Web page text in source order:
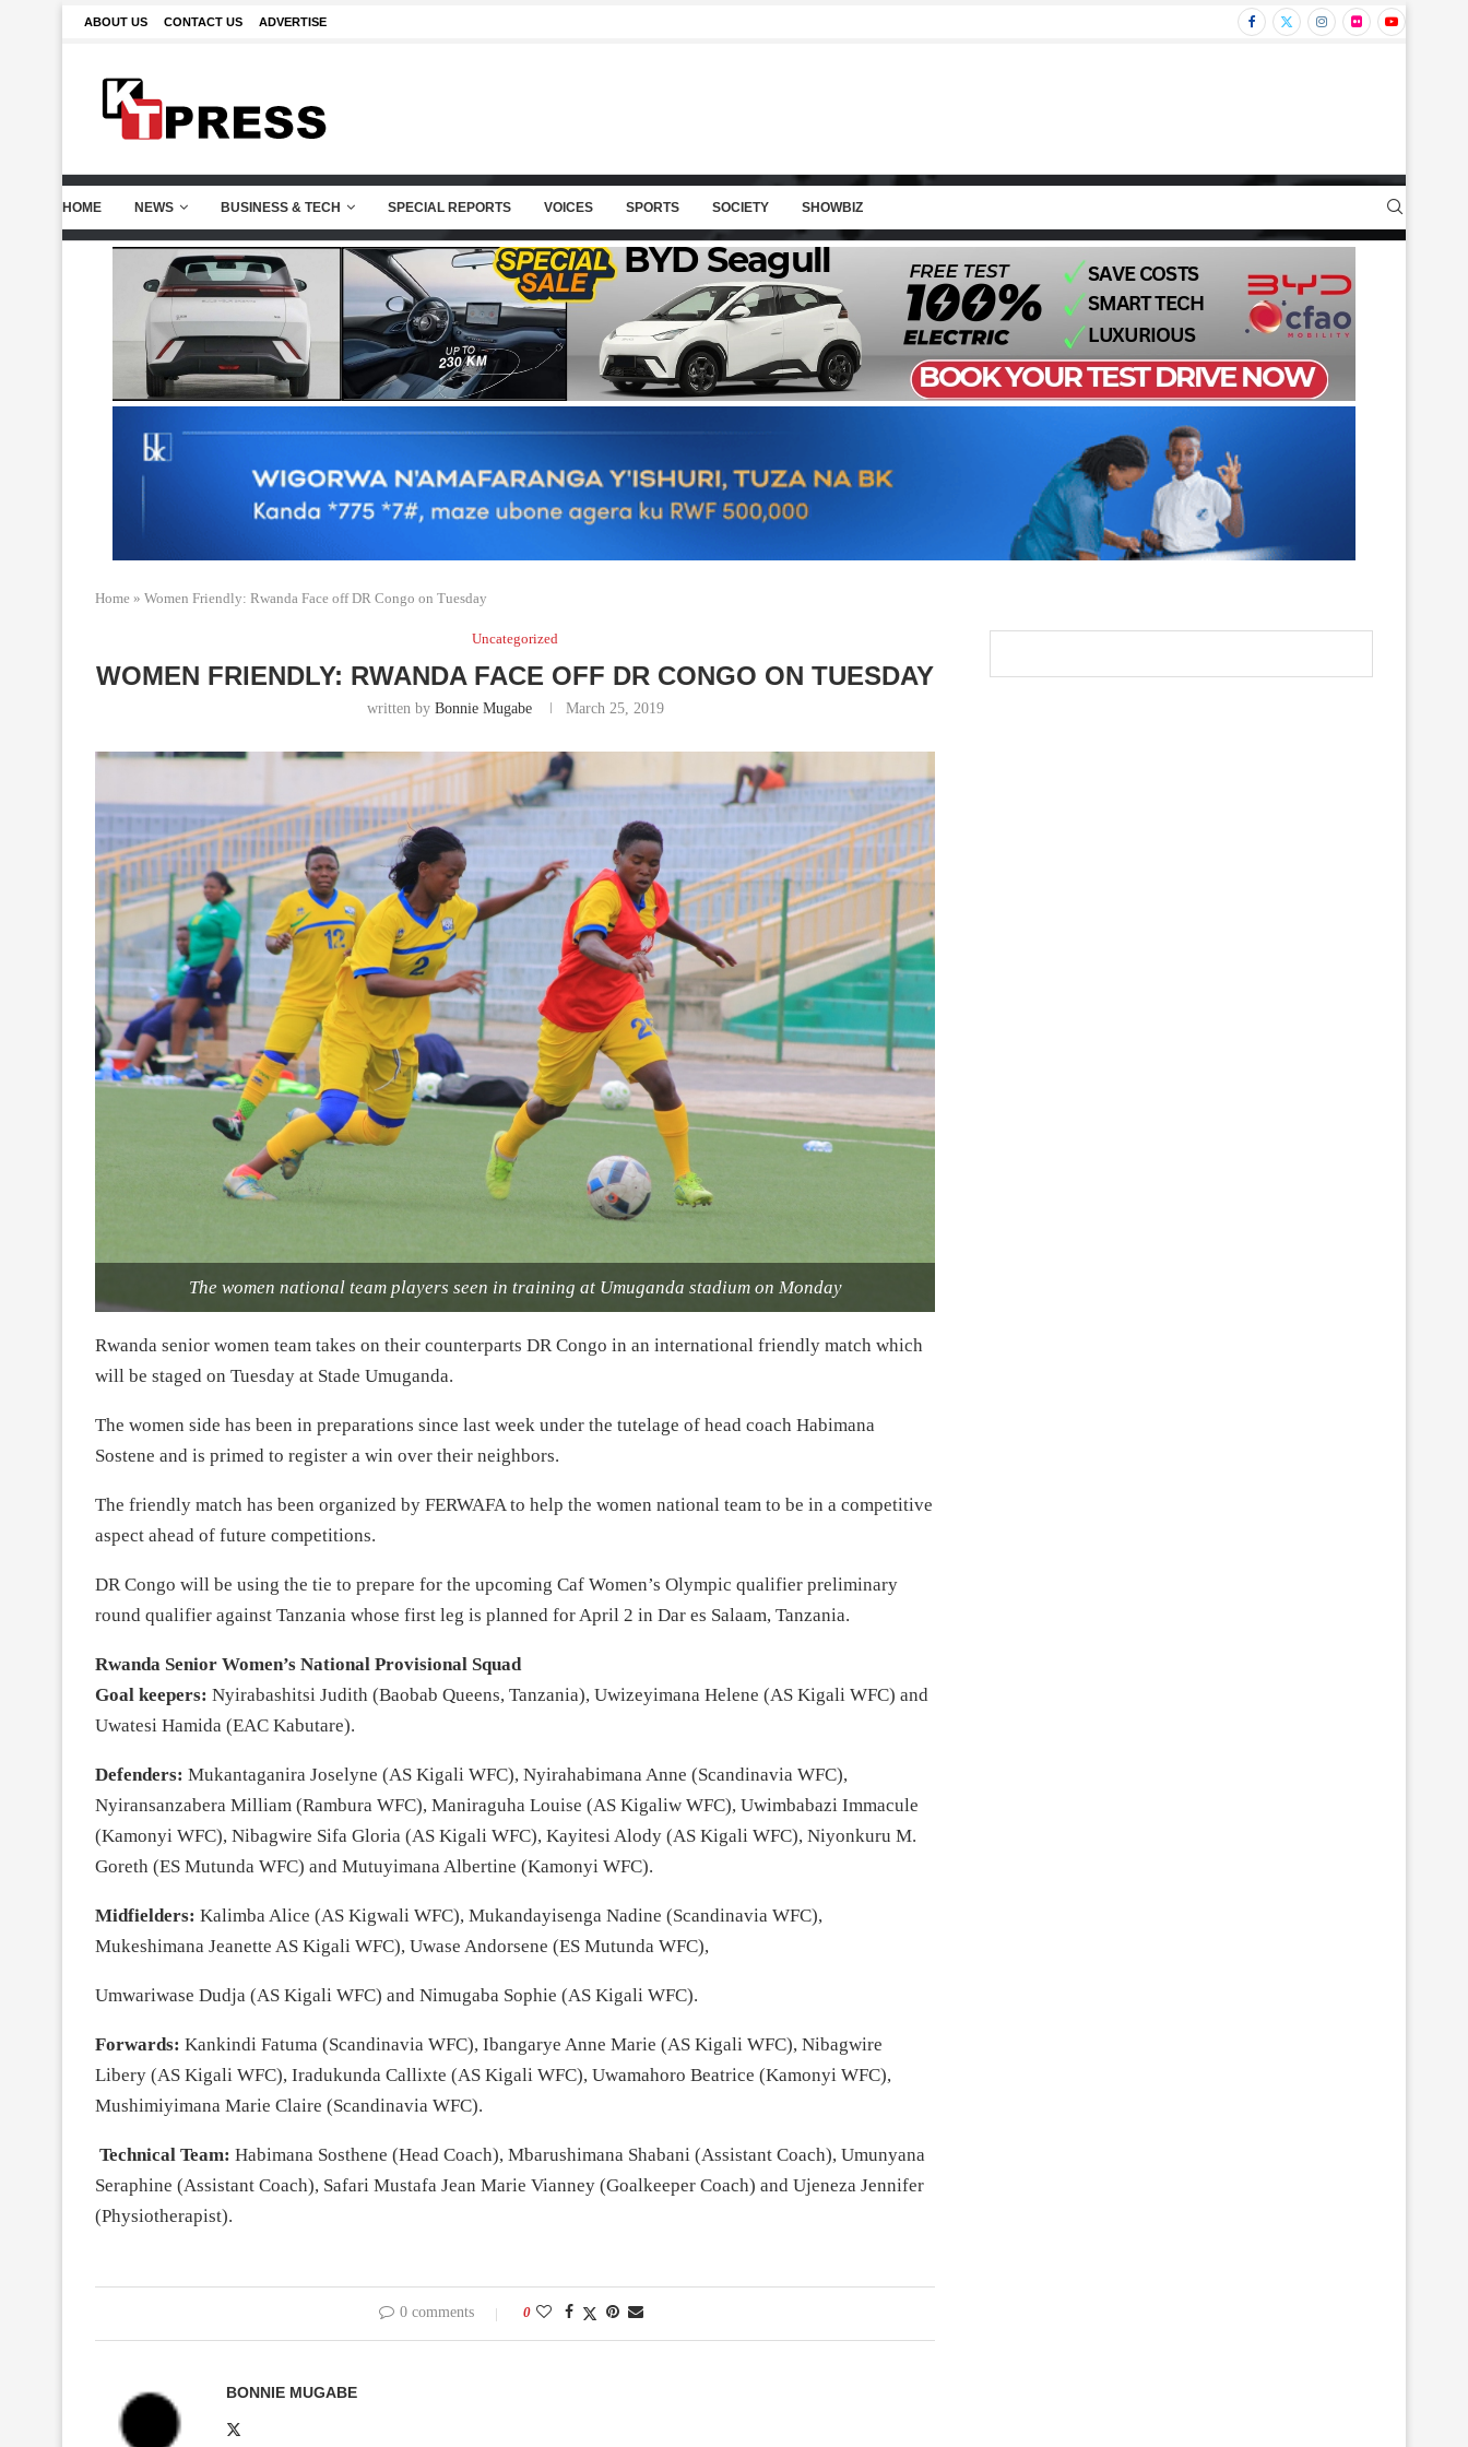
ABOUT US CONTACT US ADVERTISE
HOME NEWS BUSINESS & TECH SPECIAL REPORTS VOICES SPORTS SOCIETY SHOWBIZ
Home » Women Friendly: Rwanda Face off DR Congo on Tuesday
Uncategorized
WOMEN FRIENDLY: RWANDA FACE OFF DR CONGO ON TUESDAY
written by Bonnie Mugabe March 25, 2019
The women national team players seen in training at Umuganda stadium on Monday
Rwanda senior women team takes on their counterparts DR Congo in an international friendly match which
will be staged on Tuesday at Stade Umuganda.
The women side has been in preparations since last week under the tutelage of head coach Habimana
Sostene and is primed to register a win over their neighbors.
The friendly match has been organized by FERWAFA to help the women national team to be in a competitive
aspect ahead of future competitions.
DR Congo will be using the tie to prepare for the upcoming Caf Women’s Olympic qualifier preliminary
round qualifier against Tanzania whose first leg is planned for April 2 in Dar es Salaam, Tanzania.
Rwanda Senior Women’s National Provisional Squad
Goal keepers: Nyirabashitsi Judith (Baobab Queens, Tanzania), Uwizeyimana Helene (AS Kigali WFC) and
Uwatesi Hamida (EAC Kabutare).
Defenders: Mukantaganira Joselyne (AS Kigali WFC), Nyirahabimana Anne (Scandinavia WFC),
Nyiransanzabera Milliam (Rambura WFC), Maniraguha Louise (AS Kigaliw WFC), Uwimbabazi Immacule
(Kamonyi WFC), Nibagwire Sifa Gloria (AS Kigali WFC), Kayitesi Alody (AS Kigali WFC), Niyonkuru M.
Goreth (ES Mutunda WFC) and Mutuyimana Albertine (Kamonyi WFC).
Midfielders: Kalimba Alice (AS Kigwali WFC), Mukandayisenga Nadine (Scandinavia WFC),
Mukeshimana Jeanette AS Kigali WFC), Uwase Andorsene (ES Mutunda WFC),
Umwariwase Dudja (AS Kigali WFC) and Nimugaba Sophie (AS Kigali WFC).
Forwards: Kankindi Fatuma (Scandinavia WFC), Ibangarye Anne Marie (AS Kigali WFC), Nibagwire
Libery (AS Kigali WFC), Iradukunda Callixte (AS Kigali WFC), Uwamahoro Beatrice (Kamonyi WFC),
Mushimiyimana Marie Claire (Scandinavia WFC).
Technical Team: Habimana Sosthene (Head Coach), Mbarushimana Shabani (Assistant Coach), Umunyana
Seraphine (Assistant Coach), Safari Mustafa Jean Marie Vianney (Goalkeeper Coach) and Ujeneza Jennifer
(Physiotherapist).
0 comments 0
BONNIE MUGABE